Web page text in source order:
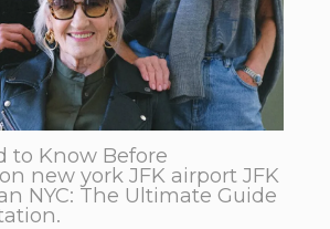
to Know Before
new york JFK airport JFK
NYC: The Ultimate Guide